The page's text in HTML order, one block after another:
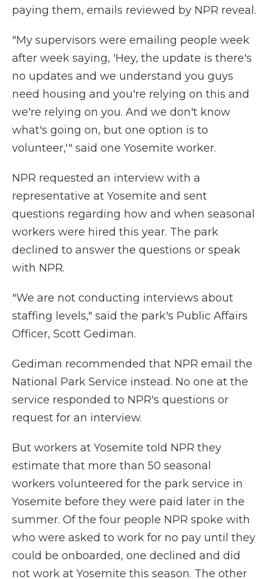
paying them, emails reviewed by NPR reveal.
"My supervisors were emailing people week
after week saying, 'Hey, the update is there's
no updates and we understand you guys
need housing and you're relying on this and
we're relying on you. And we don't know
what's going on, but one option is to
volunteer,'" said one Yosemite worker.
NPR requested an interview with a
representative at Yosemite and sent
questions regarding how and when seasonal
workers were hired this year. The park
declined to answer the questions or speak
with NPR.
"We are not conducting interviews about
staffing levels," said the park's Public Affairs
Officer, Scott Gediman.
Gediman recommended that NPR email the
National Park Service instead. No one at the
service responded to NPR's questions or
request for an interview.
But workers at Yosemite told NPR they
estimate that more than 50 seasonal
workers volunteered for the park service in
Yosemite before they were paid later in the
summer. Of the four people NPR spoke with
who were asked to work for no pay until they
could be onboarded, one declined and did
not work at Yosemite this season. The other